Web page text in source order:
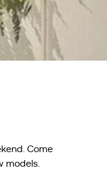
Come
models.